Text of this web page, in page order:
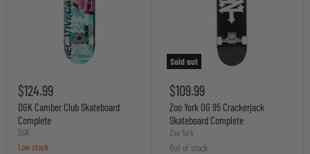
Camber
Club
Skateboard
Complete
$124.99
DGK Camber Club Skateboard
Complete
DGK
Low stock
Sold out
York
OG
95
Crackerjack
Skateboard
Complete
$109.99
Zoo York OG 95 Crackerjack
Skateboard Complete
Zoo York
Out of stock